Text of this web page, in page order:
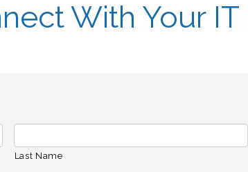
With Your
Last Name